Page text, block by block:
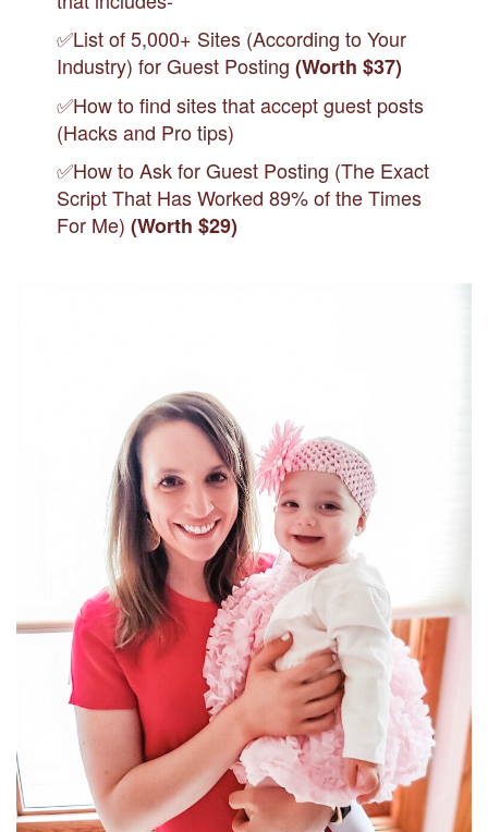
✅List of 5,000+ Sites (According to Your
Industry) for Guest Posting(Worth $37)
✅How to find sites that accept guest posts
(Hacks and Pro tips)
✅How to Ask for Guest Posting (The Exact
Script That Has Worked 89% of the Times
For Me)(Worth $29)